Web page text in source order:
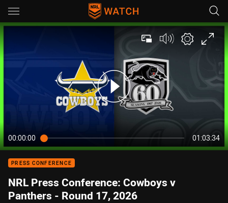
Main
You have skipped the navigation, tab for page content
00:00:00 01:03:34
PRESS CONFERENCE
NRL Press Conference: Cowboys v
Panthers - Round 17, 2026